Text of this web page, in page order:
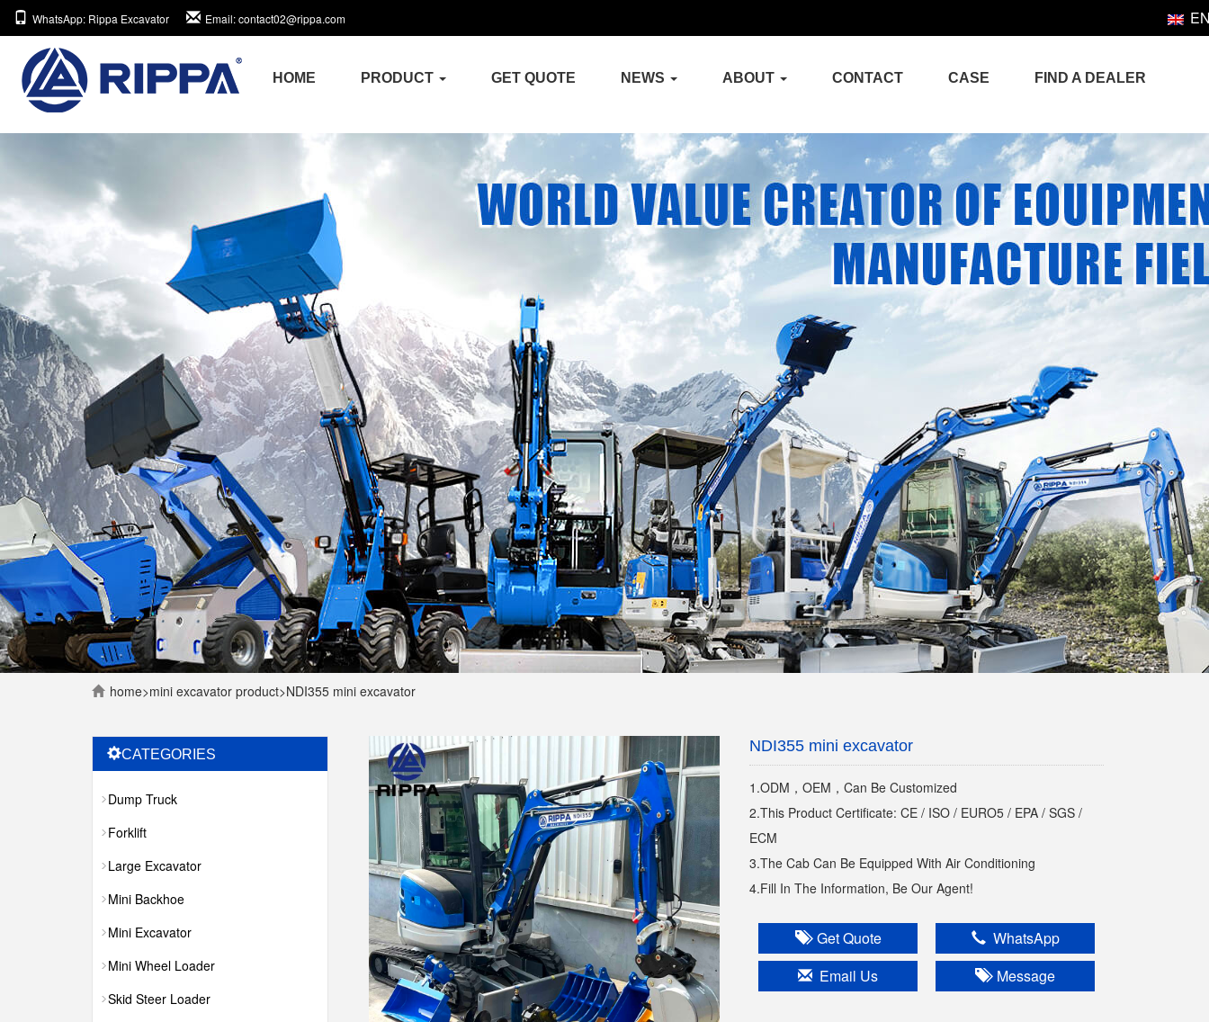
WhatsApp: Rippa Excavator Email: contact02@rippa.com
HOME PRODUCT GET QUOTE NEWS ABOUT CONTACT CASE FIND A DEALER
home>mini excavator product>NDI355 mini excavator
NDI355 mini excavator
1.ODM，OEM，Can Be Customized
2.This Product Certificate: CE / ISO / EURO5 / EPA / SGS /
ECM
3.The Cab Can Be Equipped With Air Conditioning
4.Fill In The Information, Be Our Agent!
Get Quote
WhatsApp
Email Us
Message
CATEGORIES
Dump Truck
Forklift
Large Excavator
Mini Backhoe
Mini Excavator
Mini Wheel Loader
Skid Steer Loader